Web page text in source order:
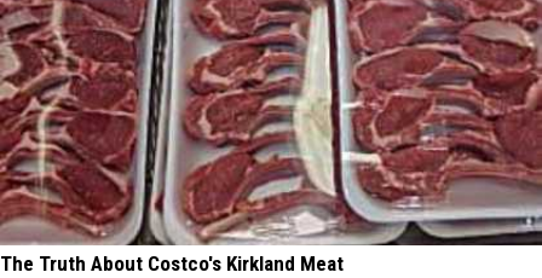
The Truth About Costco's Kirkland Meat